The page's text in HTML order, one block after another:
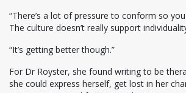
“There’s a lot of pressure to conform so
The culture doesn’t really support
“It’s getting better though.”
For Dr Royster, she found writing to be
she could express herself, get lost in her